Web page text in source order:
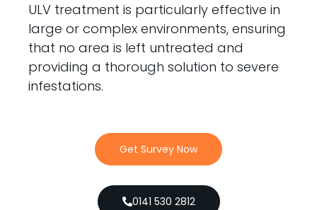
ULV treatment is particularly effective in
large or complex environments, ensuring
that no area is left untreated and
providing a thorough solution to severe
infestations.
Get Survey Now
0141 530 2812